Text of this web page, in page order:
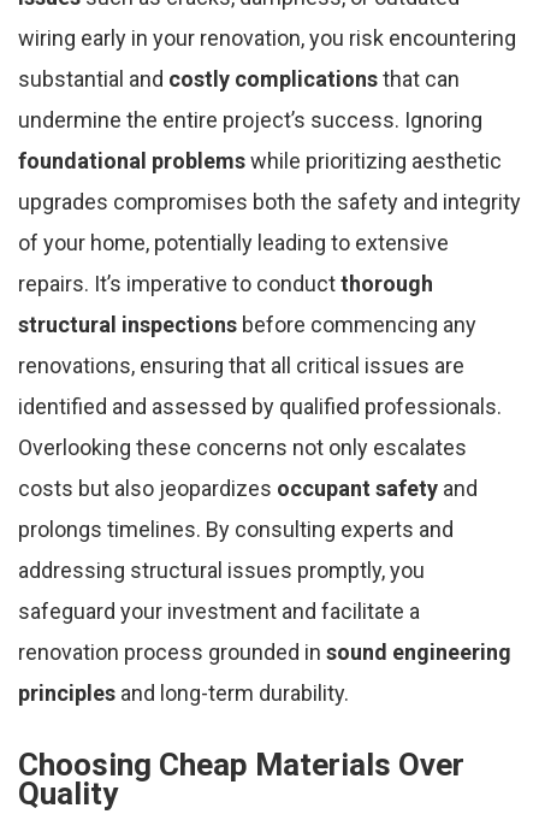
wiring early in your renovation, you risk encountering
substantial and costly complicationsthat can
undermine the entire project’s success. Ignoring
foundational problemswhile prioritizing aesthetic
upgrades compromises both the safety and integrity
of your home, potentially leading to extensive
repairs. It’s imperative to conductthorough
structural inspections before commencing any
renovations, ensuring that all critical issues are
identified and assessed by qualified professionals.
Overlooking these concerns not only escalates
costs but also jeopardizes occupant safety and
prolongs timelines. By consulting experts and
addressing structural issues promptly, you
safeguard your investment and facilitate a
renovation process grounded in sound engineering
principles and long-term durability.
Choosing Cheap Materials Over
Quality